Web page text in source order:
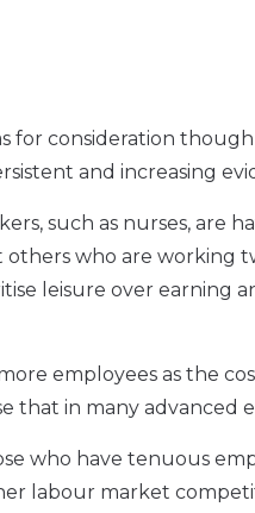
for consideration
and increasing
such as nurses, are
who are working
leisure over earning
employees as the
that in many advanced
who have tenuous
labour market